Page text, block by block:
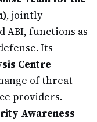
, jointly
ABI, functions as
Its
Centre
of threat
providers.
Awareness